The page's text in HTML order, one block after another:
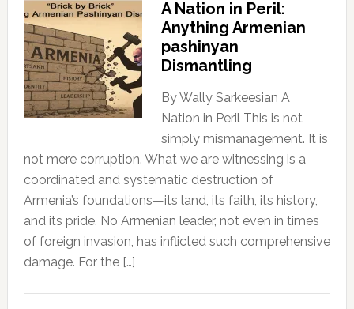
A Nation in Peril:
Anything Armenian
pashinyan
Dismantling
By Wally Sarkeesian A
Nation in Peril This is not
simply mismanagement. It is
not mere corruption. What we are witnessing is a
coordinated and systematic destruction of
Armenia’s foundations—its land, its faith, its history,
and its pride. No Armenian leader, not even in times
of foreign invasion, has inflicted such comprehensive
damage. For the […]